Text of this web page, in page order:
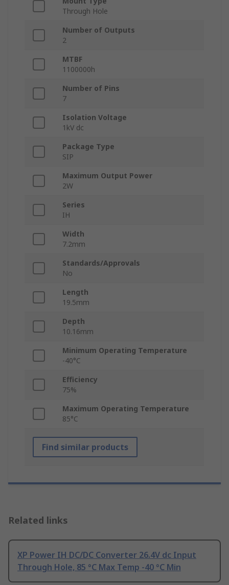
Through Hole
Number of Outputs
2
MTBF
1100000h
Number of Pins
7
Isolation Voltage
1kV dc
Package Type
SIP
Maximum Output Power
2W
Series
IH
Width
7.2mm
Standards/Approvals
No
Length
19.5mm
Depth
10.16mm
Minimum Operating Temperature
-40°C
Efficiency
75%
Maximum Operating Temperature
85°C
Find similar products
Related links
XP Power IH DC/DC Converter 26.4V dc Input
Through Hole, 85 °C Max Temp -40 °C Min